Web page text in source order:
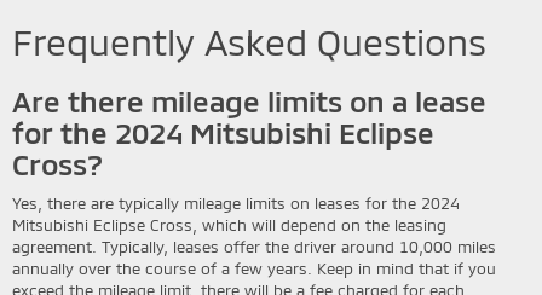
Frequently Asked Questions
Are there mileage limits on a lease
for the 2024 Mitsubishi Eclipse
Cross?
Yes, there are typically mileage limits on leases for the 2024
Mitsubishi Eclipse Cross, which will depend on the leasing
agreement. Typically, leases offer the driver around 10,000 miles
annually over the course of a few years. Keep in mind that if you
exceed the mileage limit, there will be a fee charged for each